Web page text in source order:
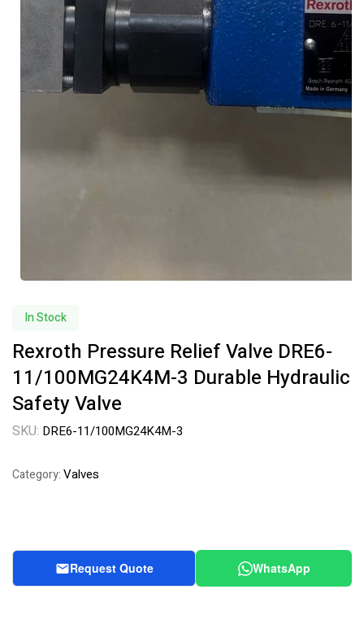
In Stock
Rexroth Pressure Relief Valve DRE6-
11/100MG24K4M-3 Durable Hydraulic
Safety Valve
SKU: DRE6-11/100MG24K4M-3
Category:Valves
Request Quote WhatsApp